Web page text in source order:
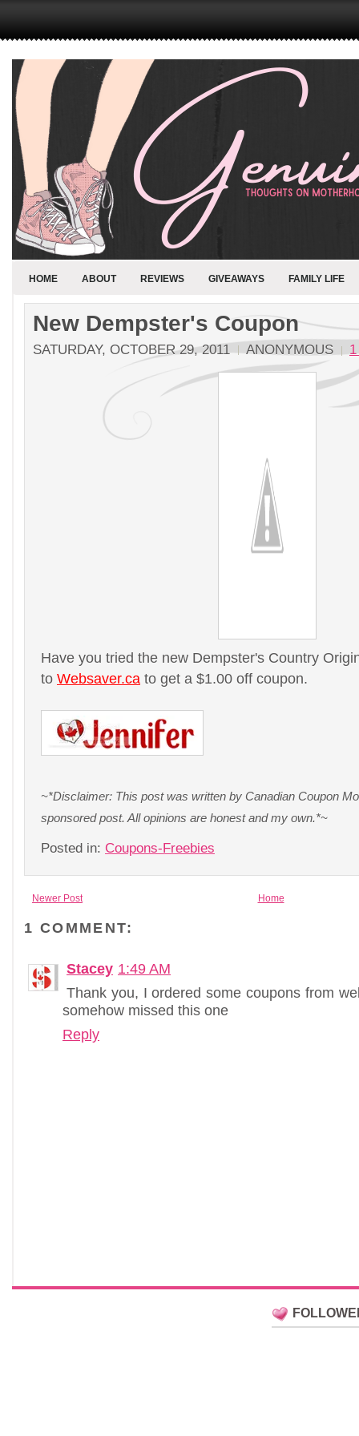
HOME ABOUT REVIEWS GIVEAWAYS FAMILY LIFE
New Dempster's Coupon
SATURDAY, OCTOBER 29, 2011 ANONYMOUS
Have you tried the new Dempster's Country
to Websaver.ca to get a $1.00 off coupon.
~*Disclaimer: This post was written by Canadian Coupon
sponsored post. All opinions are honest and my own.*~
Posted in: Coupons-Freebies
Newer Post Home
1 COMMENT:
Stacey 1:49 AM
Thank you, I ordered some coupons from
somehow missed this one
Reply